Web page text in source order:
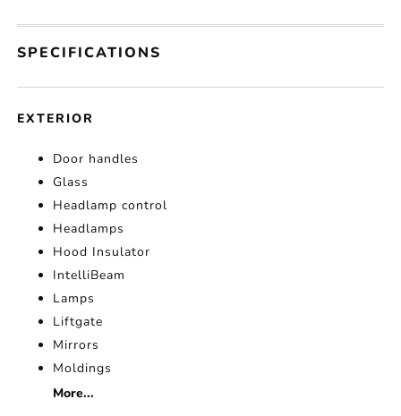
SPECIFICATIONS
EXTERIOR
Door handles
Glass
Headlamp control
Headlamps
Hood Insulator
IntelliBeam
Lamps
Liftgate
Mirrors
Moldings
More...